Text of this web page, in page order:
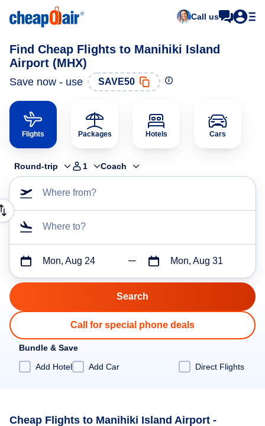
Call us
Find Cheap Flights to Manihiki Island
Airport (MHX)
Save now - use SAVE50
Flights Packages Hotels Cars
Round-trip 1 Coach
Where from?
Where to?
Mon, Aug 24 Mon, Aug 31
Call for special phone deals
Bundle & Save
Add Hotel
Add Car Direct Flights
Cheap Flights to Manihiki Island Airport -